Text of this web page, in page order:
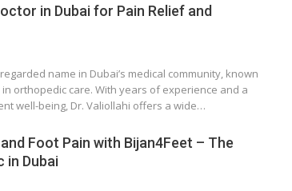
in Dubai for Pain Relief and
name in Dubai’s medical community, known
orthopedic care. With years of experience and a
well-being, Dr. Valiollahi offers a wide…
Foot Pain with Bijan4Feet – The
in Dubai